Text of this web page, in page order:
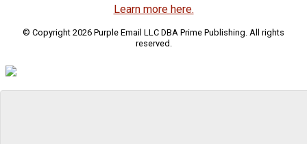
Learn more here.
© Copyright 2026 Purple Email LLC DBA Prime Publishing. All rights
reserved.